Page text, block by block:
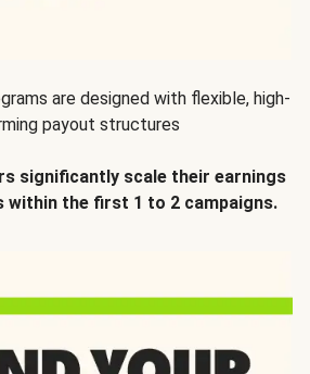
are designed with flexible, high-
payout structures
significantly scale their earnings
within the first 1 to 2 campaigns.